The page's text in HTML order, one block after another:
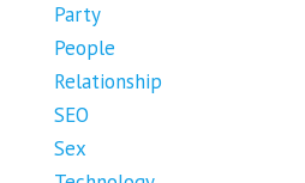
Party
People
Relationship
SEO
Sex